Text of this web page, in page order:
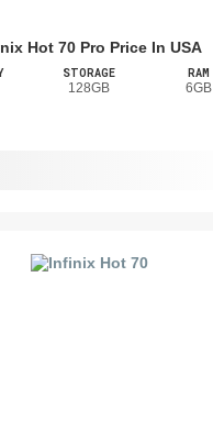
Hot 70 Pro Price In USA
STORAGE
128GB
RAM
6GB